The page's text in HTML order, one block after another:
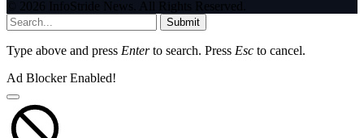
© 2026 InfoStride News. All Rights Reserved.
Submit
Type above and press Enterto search. Press Esc to cancel.
Ad Blocker Enabled!